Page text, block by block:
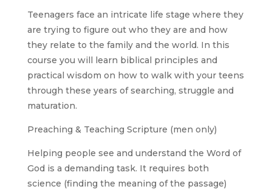
Teenagers face an intricate life stage where they
are trying to figure out who they are and how
they relate to the family and the world. In this
course you will learn biblical principles and
practical wisdom on how to walk with your teens
through these years of searching, struggle and
maturation.
Preaching & Teaching Scripture (men only)
Helping people see and understand the Word of
God is a demanding task. It requires both
science (finding the meaning of the passage)